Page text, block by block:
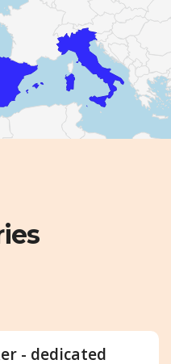
- dedicated